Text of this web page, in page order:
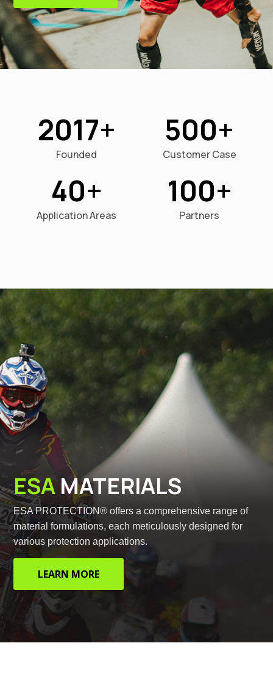
2017
Founded
500
Customer Case
40
Application Areas
100
Partners
ESAMATERIALS
ESA PROTECTION® offers a comprehensive range of
material formulations, each meticulously designed for
various protection applications.
LEARN MORE